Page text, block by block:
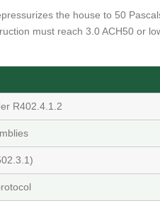
the house to 50
must reach 3.0 ACH50 or
R402.4.1.2